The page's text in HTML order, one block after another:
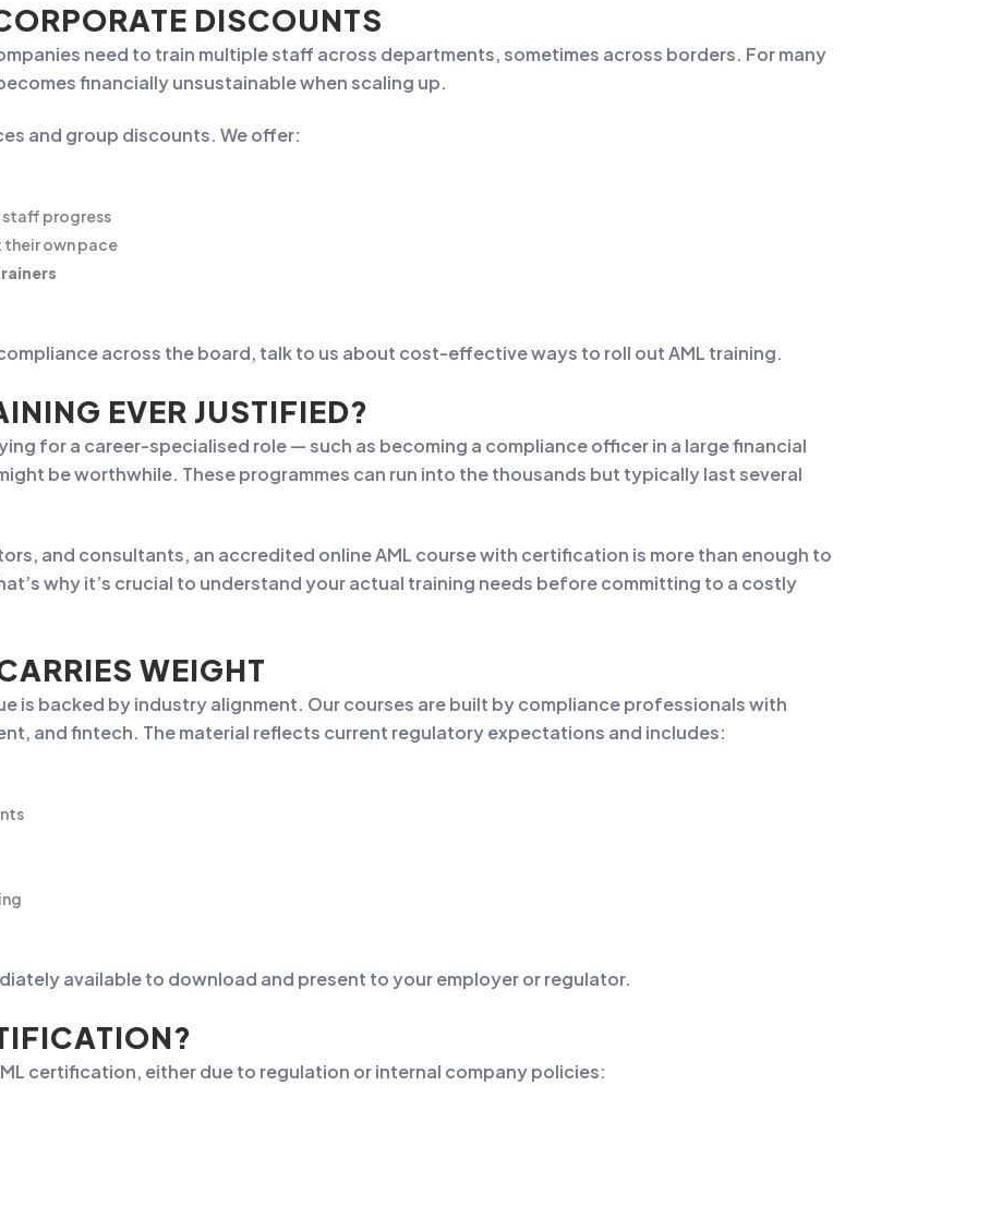
DISCOUNTS
need to train multiple staff across departments, sometimes across borders. For many
financially unsustainable when scaling up.
and group discounts. We offer:
progress
their own pace
across the board, talk to us about cost-effective ways to roll out AML training.
EVER JUSTIFIED?
for a career-specialised role — such as becoming a compliance officer in a large financial
be worthwhile. These programmes can run into the thousands but typically last several
and consultants, an accredited online AML course with certification is more than enough to
why it’s crucial to understand your actual training needs before committing to a costly
WEIGHT
is backed by industry alignment. Our courses are built by compliance professionals with
and fintech. The material reflects current regulatory expectations and includes:
available to download and present to your employer or regulator.
certification, either due to regulation or internal company policies: